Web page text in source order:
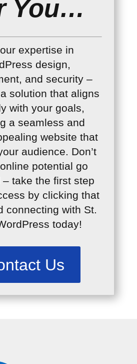
You…
expertise in
design,
and security –
solution that aligns
with your goals,
a seamless and
website that
audience. Don’t
potential go
– take the first step
by clicking that
connecting with St.
today!
Us